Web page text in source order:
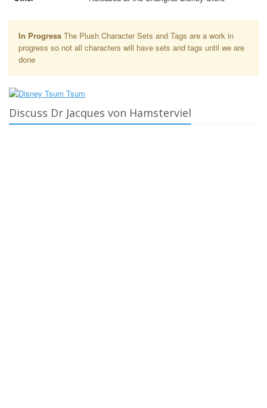
In Progress The Plush Character Sets and Tags are a work in
progress so not all characters will have sets and tags until we are
done
Discuss Dr Jacques von Hamsterviel